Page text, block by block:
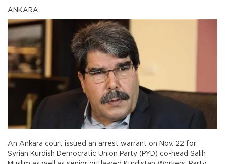
ANKARA
An Ankara court issued an arrest warrant on Nov. 22 for
Syrian Kurdish Democratic Union Party (PYD) co-head Salih